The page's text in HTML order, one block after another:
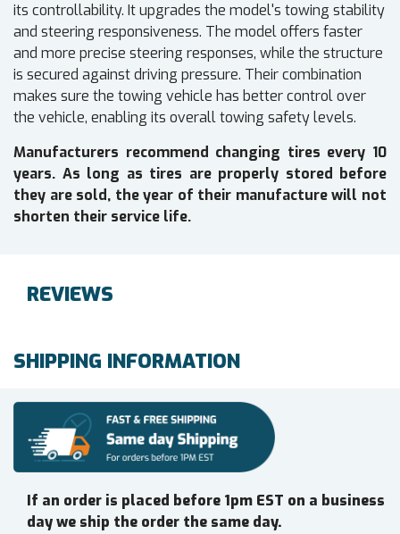
its controllability. It upgrades the model's towing stability
and steering responsiveness. The model offers faster
and more precise steering responses, while the structure
is secured against driving pressure. Their combination
makes sure the towing vehicle has better control over
the vehicle, enabling its overall towing safety levels.
Manufacturers recommend changing tires every 10
years. As long as tires are properly stored before
they are sold, the year of their manufacture will not
shorten their service life.
REVIEWS
SHIPPING INFORMATION
If an order is placed before 1pm EST on a business
day we ship the order the same day.